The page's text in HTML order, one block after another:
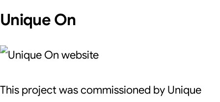
Unique On
This project was commissioned by Unique